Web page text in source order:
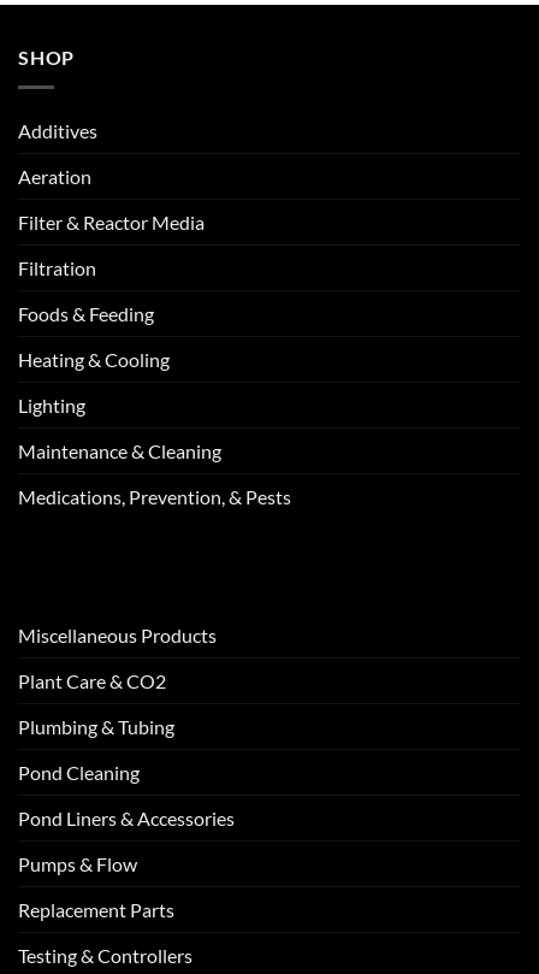
SHOP
Additives
Aeration
Filter & Reactor Media
Filtration
Foods & Feeding
Heating & Cooling
Lighting
Maintenance & Cleaning
Medications, Prevention, & Pests
Miscellaneous Products
Plant Care & CO2
Plumbing & Tubing
Pond Cleaning
Pond Liners & Accessories
Pumps & Flow
Replacement Parts
Testing & Controllers